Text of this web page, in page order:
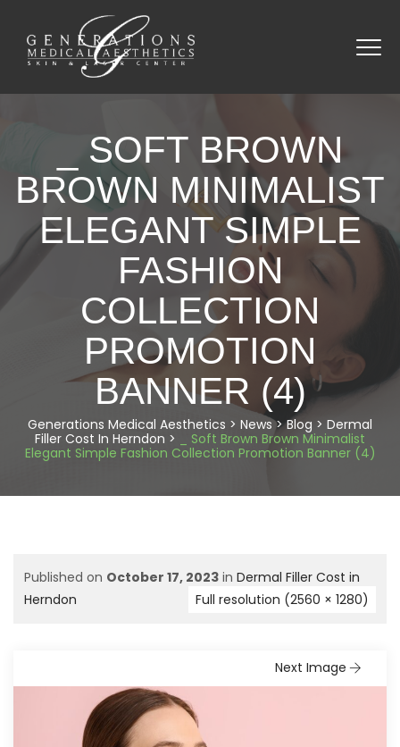
_ SOFT BROWN
BROWN MINIMALIST
ELEGANT SIMPLE
FASHION
COLLECTION
PROMOTION
BANNER (4)
Generations Medical Aesthetics > News>Blog > Dermal
Filler Cost In Herndon >
_ Soft Brown Brown Minimalist
Elegant Simple Fashion Collection Promotion Banner (4)
Published on October 17, 2023 in Dermal Filler Cost in
Herndon
Full resolution (2560 × 1280)
Next Image